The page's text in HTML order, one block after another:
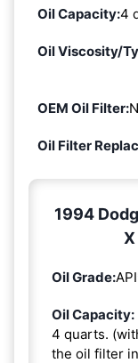
Oil Capacity:4
Oil Viscosity/
OEM Oil Filter:
Oil Filter
1994
Oil Grade:
Oil Capacity:
4 quarts.
the oil filter